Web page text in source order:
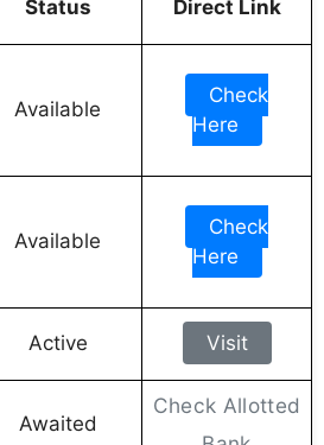
Status Direct Link
Available
Check
Here
Available
Check
Here
Active Visit
Awaited
Check Allotted